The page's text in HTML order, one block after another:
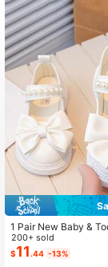
1 Pair New Baby &
Flat Shoes, Suitable
Design, Soft Casual
Comfortable And Soft
200+ sold
$11.44 -13%